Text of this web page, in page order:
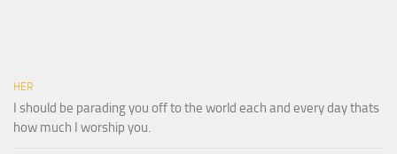
HER
I should be parading you off to the world each and every day thats
how much I worship you.